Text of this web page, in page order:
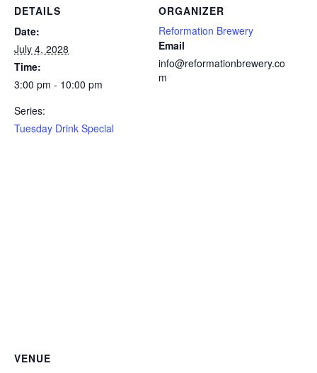
DETAILS
Date:
July 4, 2028
Time:
3:00 pm - 10:00 pm
Series:
Tuesday Drink Special
ORGANIZER
Reformation Brewery
Email
info@reformationbrewery.co
m
VENUE